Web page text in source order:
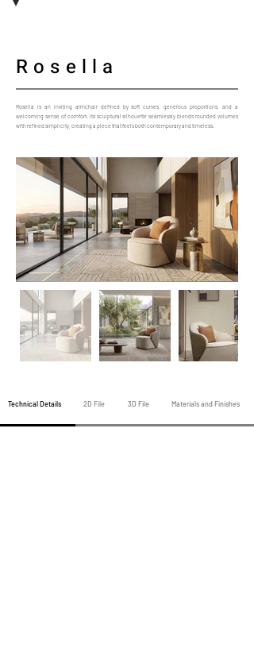
Rosella
Rosella is an inviting armchair defined by soft curves, generous proportions, and a
welcoming sense of comfort. Its sculptural silhouette seamlessly blends rounded volumes
with refined simplicity, creating a piece that feels both contemporary and timeless.
Technical Details 2D File 3D File Materials and Finishes